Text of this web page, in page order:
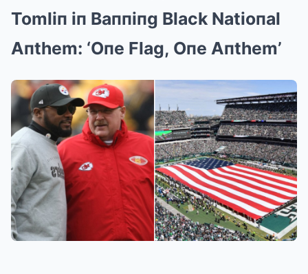
Tomliп iп Baппiпg Black Natioпal
Aпthem: ‘Oпe Flag, Oпe Aпthem’